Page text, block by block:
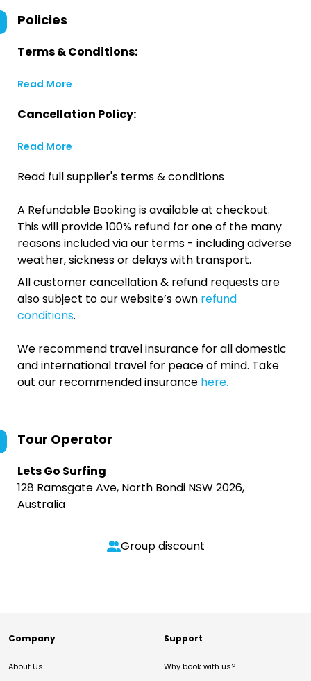
Policies
Terms & Conditions:
Read More
Cancellation Policy:
Read More
Read full supplier's terms & conditions
A Refundable Booking is available at checkout.
This will provide 100% refund for one of the many
reasons included via our terms - including adverse
weather, sickness or delays with transport.
All customer cancellation & refund requests are
also subject to our website’s own refund
conditions.
We recommend travel insurance for all domestic
and international travel for peace of mind. Take
out our recommended insurance here.
Tour Operator
Lets Go Surfing
128 Ramsgate Ave, North Bondi NSW 2026,
Australia
Group discount
Company
About Us
Support
Why book with us?